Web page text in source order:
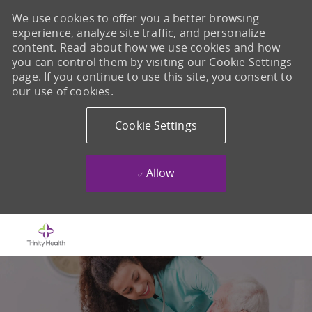
We use cookies to offer you a better browsing
experience, analyze site traffic, and personalize
content. Read about how we use cookies and how
you can control them by visiting our Cookie Settings
page. If you continue to use this site, you consent to
our use of cookies.
Cookie Settings
Allow